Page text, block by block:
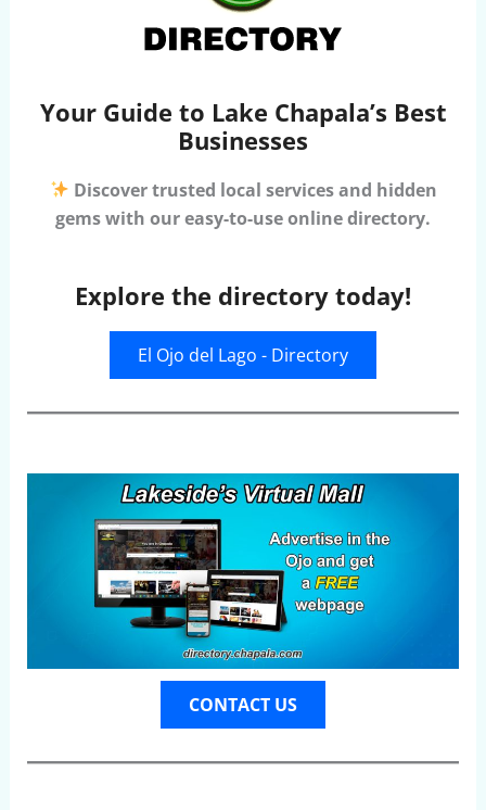
Your Guide to Lake Chapala’s Best
Businesses
Discover trusted local services and hidden
gems with our easy-to-use online directory.
Explore the directory today!
El Ojo del Lago - Directory
CONTACT US